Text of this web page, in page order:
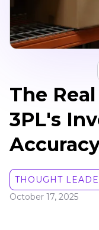
The
3PL's
THOUGHT
October 17, 2025